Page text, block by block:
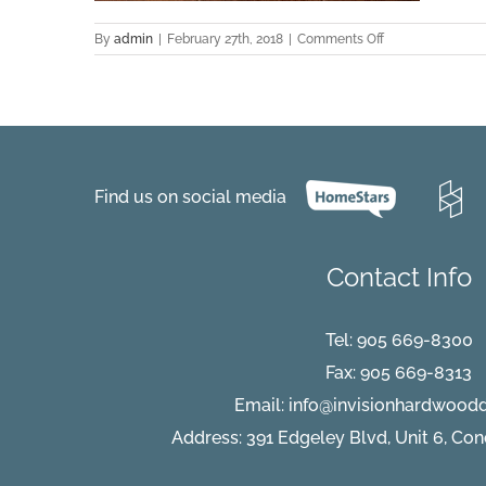
By admin February 27th, 2018 Comments Offon
Fererra-
Find us on social media
Contact Info
Tel: 905 669-8300
Fax: 905 669-8313
Email:
Address: 391 Edgeley Blvd, Unit 6,